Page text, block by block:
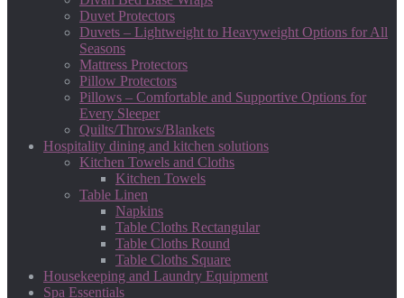
Duvet Protectors
Duvets – Lightweight to Heavyweight Options for All
Seasons
Mattress Protectors
Pillow Protectors
Pillows – Comfortable and Supportive Options for
Every Sleeper
Quilts/Throws/Blankets
Hospitality dining and kitchen solutions
Kitchen Towels and Cloths
Kitchen Towels
Table Linen
Napkins
Table Cloths Rectangular
Table Cloths Round
Table Cloths Square
Housekeeping and Laundry Equipment
Spa Essentials